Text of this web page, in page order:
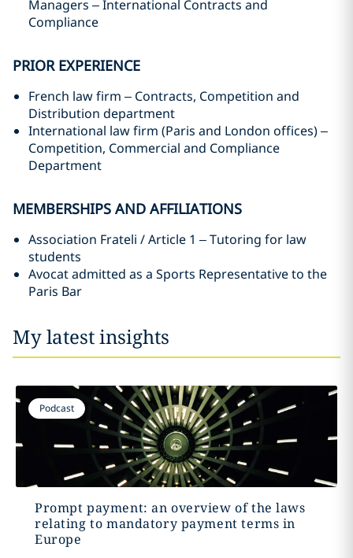
Managers – International Contracts and
Compliance
PRIOR EXPERIENCE
French law firm – Contracts, Competition and
Distribution department
International law firm (Paris and London offices) –
Competition, Commercial and Compliance
Department
MEMBERSHIPS AND AFFILIATIONS
Association Frateli / Article 1 – Tutoring for law
students
Avocat admitted as a Sports Representative to the
Paris Bar
My latest insights
Podcast
Prompt payment: an overview of the laws
relating to mandatory payment terms in
Europe